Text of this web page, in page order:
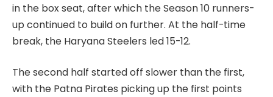
in the box seat, after which the Season 10 runners-
up continued to build on further. At the half-time
break, the Haryana Steelers led 15-12.
The second half started off slower than the first,
with the Patna Pirates picking up the first points